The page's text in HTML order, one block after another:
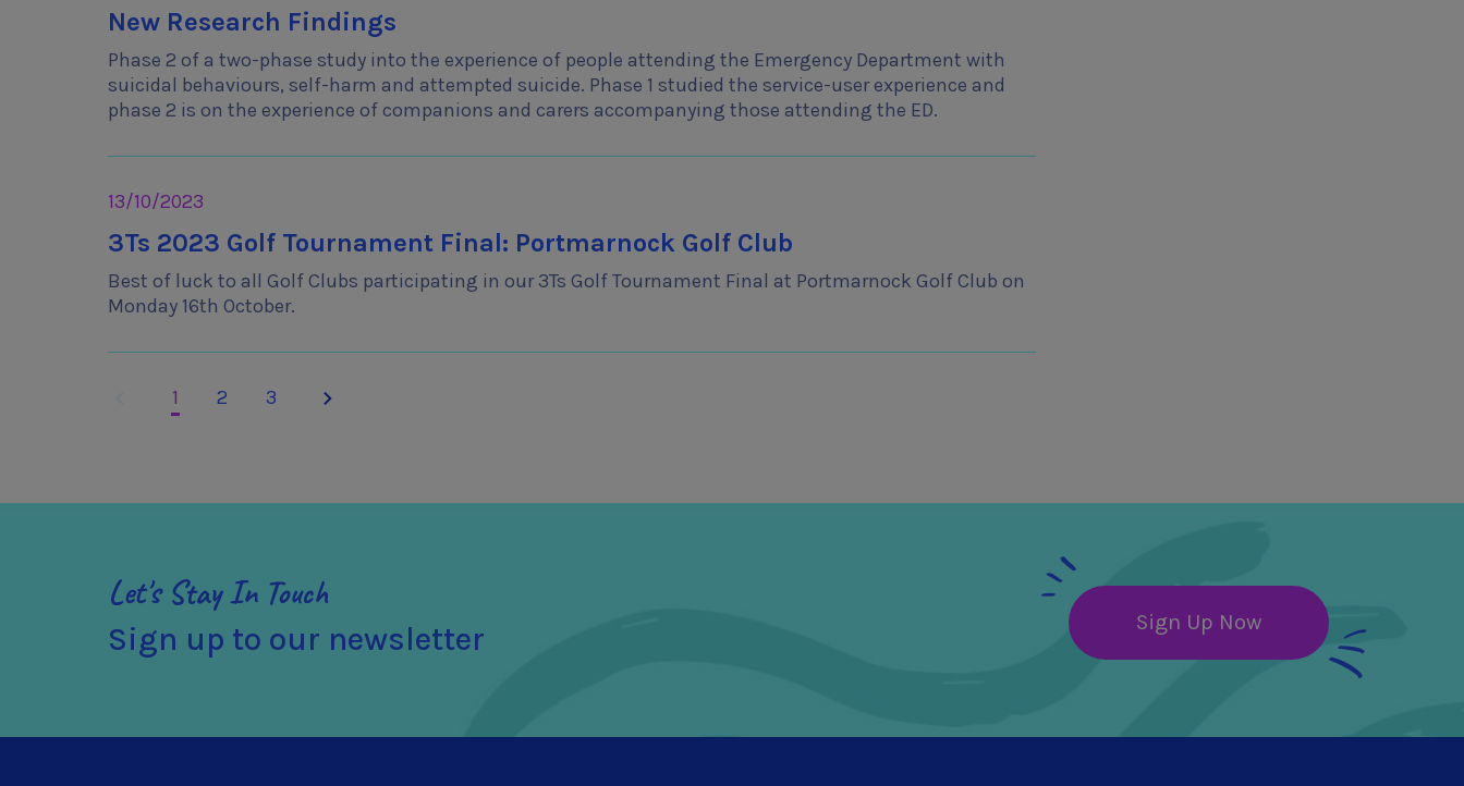
New Research Findings
Phase 2 of a two-phase study into the experience of people attending the Emergency Department with
suicidal behaviours, self-harm and attempted suicide. Phase 1 studied the service-user experience and
phase 2 is on the experience of companions and carers accompanying those attending the ED.
13/10/2023
3Ts 2023 Golf Tournament Final: Portmarnock Golf Club
Best of luck to all Golf Clubs participating in our 3Ts Golf Tournament Final at Portmarnock Golf Club on
Monday 16th October.
Previous
1 2 3
Let's Stay In Touch
Sign up to our newsletter Sign Up Now